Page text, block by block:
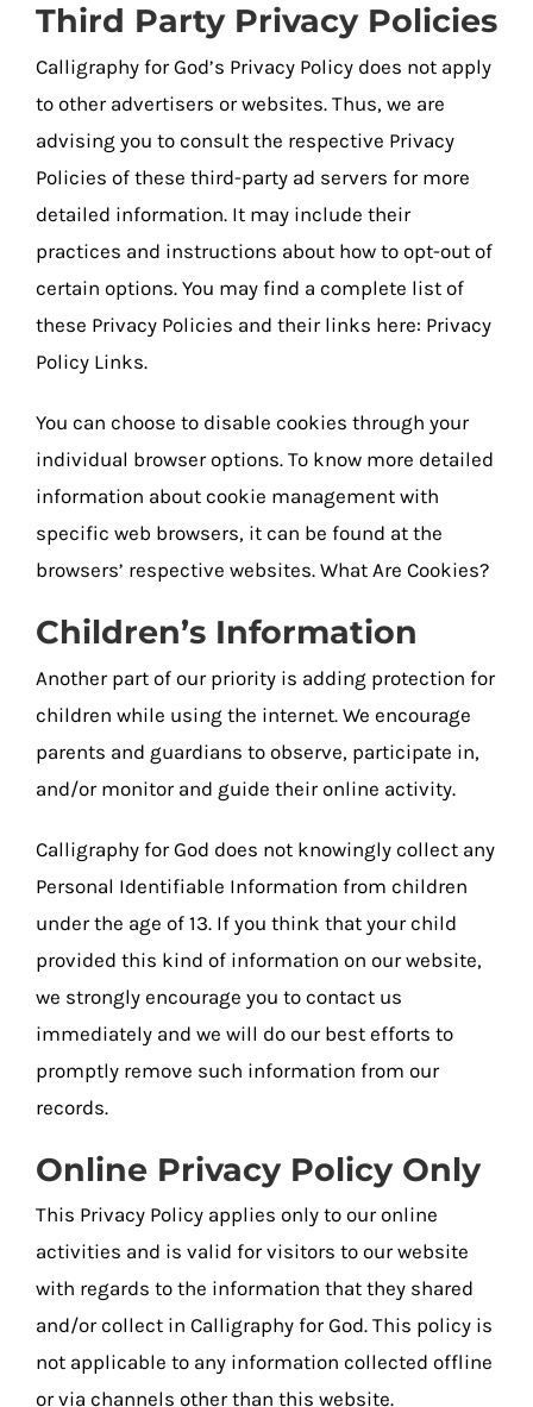
Third Party Privacy Policies
Calligraphy for God’s Privacy Policy does not apply
to other advertisers or websites. Thus, we are
advising you to consult the respective Privacy
Policies of these third-party ad servers for more
detailed information. It may include their
practices and instructions about how to opt-out of
certain options. You may find a complete list of
these Privacy Policies and their links here: Privacy
Policy Links.
You can choose to disable cookies through your
individual browser options. To know more detailed
information about cookie management with
specific web browsers, it can be found at the
browsers’ respective websites. What Are Cookies?
Children’s Information
Another part of our priority is adding protection for
children while using the internet. We encourage
parents and guardians to observe, participate in,
and/or monitor and guide their online activity.
Calligraphy for God does not knowingly collect any
Personal Identifiable Information from children
under the age of 13. If you think that your child
provided this kind of information on our website,
we strongly encourage you to contact us
immediately and we will do our best efforts to
promptly remove such information from our
records.
Online Privacy Policy Only
This Privacy Policy applies only to our online
activities and is valid for visitors to our website
with regards to the information that they shared
and/or collect in Calligraphy for God. This policy is
not applicable to any information collected offline
or via channels other than this website.